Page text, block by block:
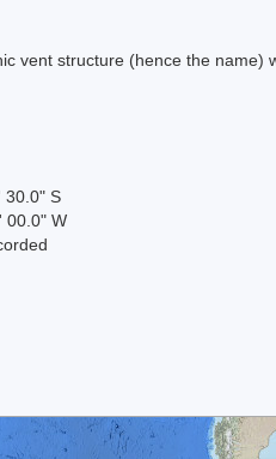
vent structure (hence the name)
30.0" S
00.0" W